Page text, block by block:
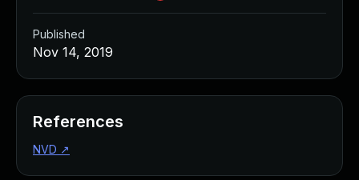
Published
Nov 14, 2019
References
NVD ↗